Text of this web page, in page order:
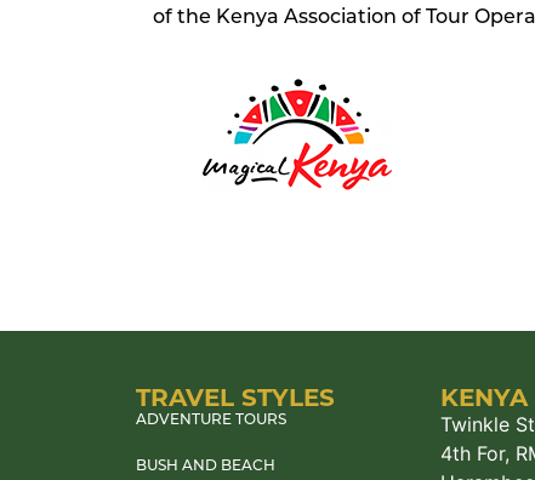
of the Kenya Association of Tour
TRAVEL STYLES
ADVENTURE TOURS
BUSH AND BEACH
Twinkle
4th For,